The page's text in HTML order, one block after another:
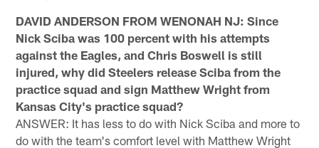
DAVID ANDERSON FROM WENONAH NJ: Since
Nick Sciba was 100 percent with his attempts
against the Eagles, and Chris Boswell is still
injured, why did Steelers release Sciba from the
practice squad and sign Matthew Wright from
Kansas City's practice squad?
ANSWER: It has less to do with Nick Sciba and more to
do with the team's comfort level with Matthew Wright